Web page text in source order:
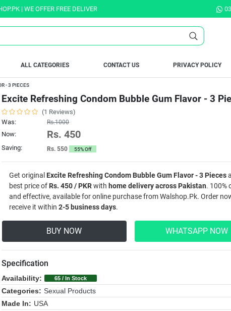
WE OFFER FREE DELIVERY OVER PURCHASE OF RS. 5000 ALL OVER
ALL CATEGORIES CONTACT US PRIVACY POLICY
- 3 PIECES
Excite Refreshing Condom Bubble Gum Flavor - 3
(1 Reviews)
Was:
Rs.1000
Now: Rs. 450
Saving: Rs. 550 55% Off
Get original Excite Refreshing Condom Bubble Gum Flavor - 3 Pieces
best price of Rs. 450 / PKRwith home delivery across Pakistan. 100%
and effective, available for online purchase from Walshop.Pk. Order
receive it within 2-5 business days.
BUY NOW WHATSAPP NOW
Specification
Availability: 65 / In Stock
Categories: Sexual Products
Made In: USA